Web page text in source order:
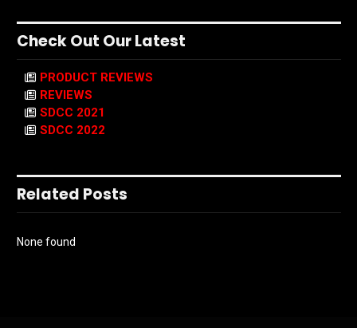
Check Out Our Latest
PRODUCT REVIEWS
REVIEWS
SDCC 2021
SDCC 2022
Related Posts
None found